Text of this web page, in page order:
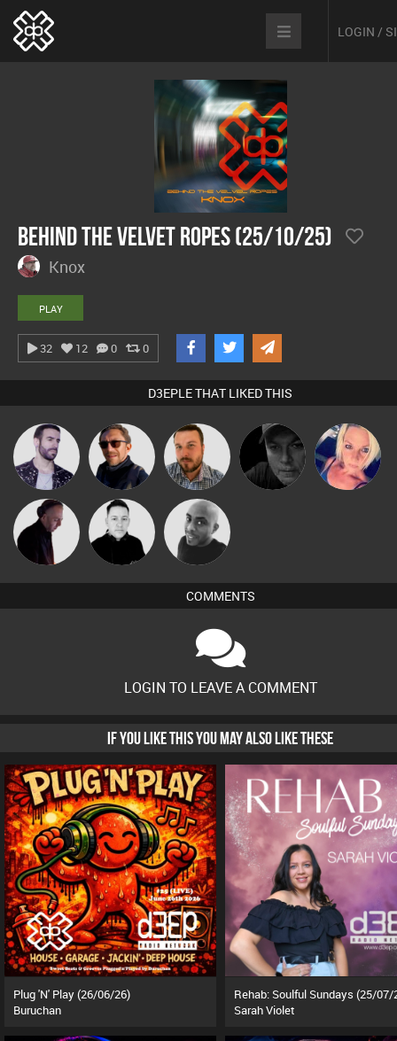
LOGIN /
Behind The Velvet Ropes (25/10/25)
Knox
PLAY
32 12 0 0
D3EPLE THAT LIKED THIS
Leandro Di Buruchan Jon Manley Digital Dan ABST3R
DJ Mixture Mike Millrain Mikey DJ
COMMENTS
LOGIN TO LEAVE A COMMENT
IF YOU LIKE THIS YOU MAY ALSO LIKE THESE
Plug 'N' Play (26/06/26)
Buruchan
Rehab: Soulful Sundays (25/07/
Sarah Violet